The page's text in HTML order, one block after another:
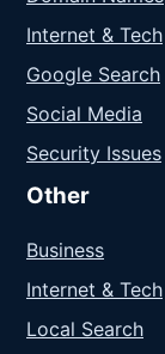
Internet & Tech
Google Search
Social Media
Security Issues
Other
Business
Internet & Tech
Local Search